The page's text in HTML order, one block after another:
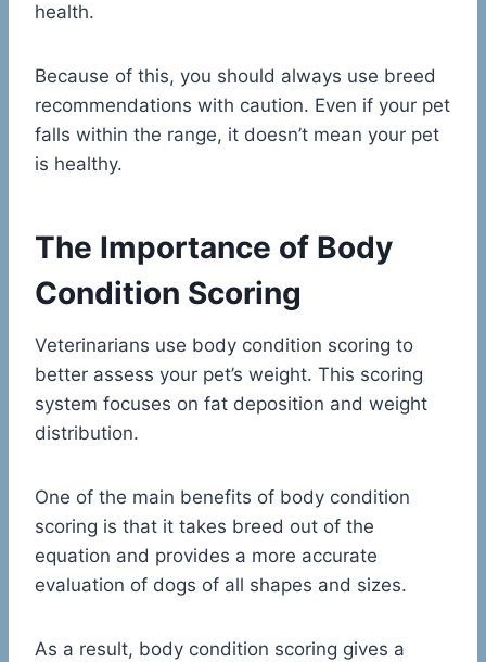
health.
Because of this, you should always use breed
recommendations with caution. Even if your pet
falls within the range, it doesn’t mean your pet
is healthy.
The Importance of Body
Condition Scoring
Veterinarians use body condition scoring to
better assess your pet’s weight. This scoring
system focuses on fat deposition and weight
distribution.
One of the main benefits of body condition
scoring is that it takes breed out of the
equation and provides a more accurate
evaluation of dogs of all shapes and sizes.
As a result, body condition scoring gives a